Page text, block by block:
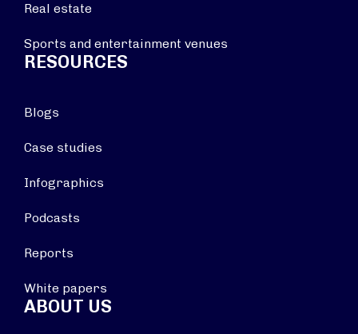
Real estate
Sports and entertainment venues
RESOURCES
Blogs
Case studies
Infographics
Podcasts
Reports
White papers
ABOUT US